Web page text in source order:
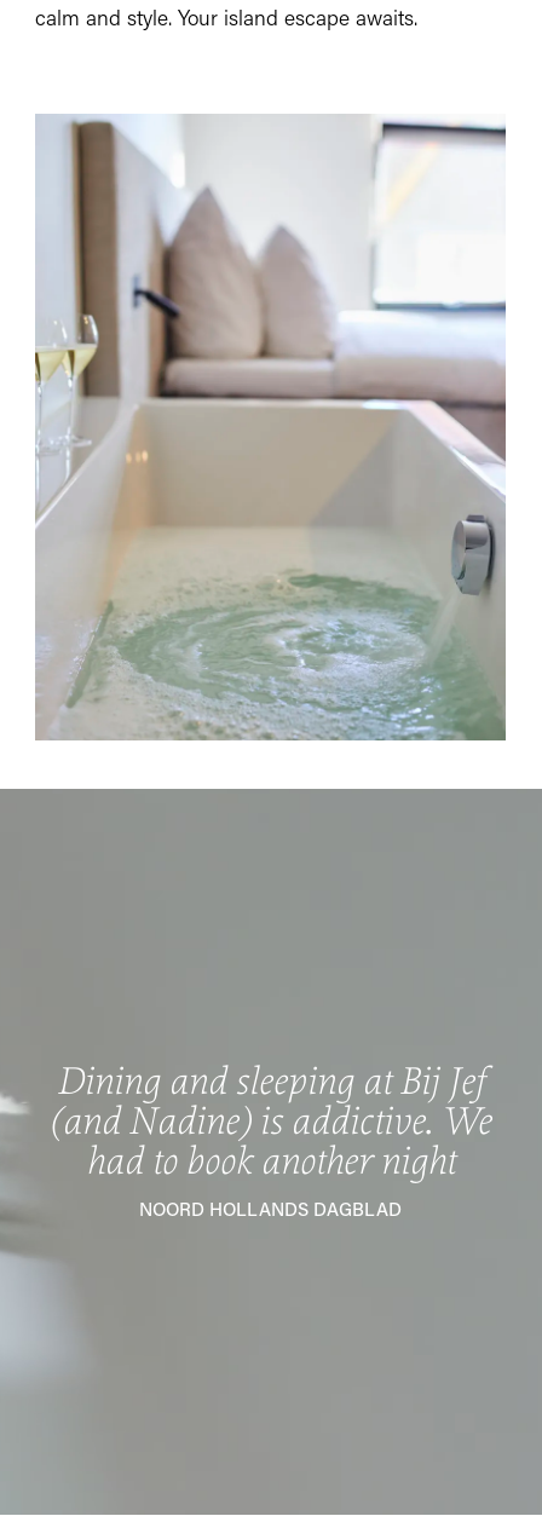
calm and style. Your island escape awaits.
Dining and sleeping at Bij Jef
(and Nadine) is addictive. We
had to book another night
NOORD HOLLANDS DAGBLAD